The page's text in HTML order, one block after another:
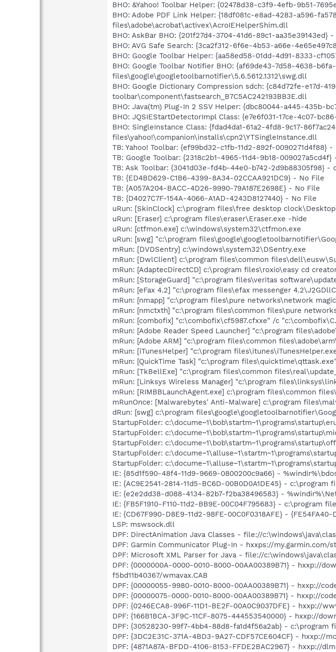
BHO: &Yahoo! Toolbar Helper: {02478d38-c3f9-4efb-9b51-
BHO: Adobe PDF Link Helper: {18df081c-e8ad-4283-a596-
files\adobe\acrobat\activex\AcroIEHelperShim.dll
BHO: AskBar BHO: {201f27d4-3704-41d6-89c1-
BHO: AVG Safe Search: {3ca2f312-6f6e-4b53-a66e-
BHO: Google Toolbar Helper: {aa58ed58-01dd-4d91-8333-
BHO: Google Toolbar Notifier BHO: {af69de43-7d58-4638-
files\google\googletoolbarnotifier\5.6.5612.1312\swg.dll
BHO: Google Dictionary Compression sdch: {c84d72fe-e17d-
toolbar\component\fastsearch_B7C5AC242193BB3E.dll
BHO: Java(tm) Plug-In 2 SSV Helper: {dbc80044-a445-435b-
BHO: JQSIEStartDetectorImpl Class: {e7e6f031-17ce-4c07-
BHO: SingleInstance Class: {fdad4da1-61a2-4fd8-9c17-
files\yahoo!\companion\installs\cpn2\YTSingleInstance.dll
TB: Yahoo! Toolbar: {ef99bd32-c1fb-11d2-892f-
TB: Google Toolbar: {2318c2b1-4965-11d4-9b18-
TB: Ask Toolbar: {3041d03e-fd4b-44e0-b742-2d9b88305f98}
TB: {ED4BD629-C1B6-4399-8A34-02CCAA921DC9} - No File
TB: {A057A204-BACC-4D26-9990-79A187E2698E} - No File
TB: {D4027C7F-154A-4066-A1AD-4243D8127440} - No File
uRun: [SkinClock] c:\program files\free desktop
uRun: [Eraser] c:\program files\eraser\Eraser.exe -hide
uRun: [ctfmon.exe] c:\windows\system32\ctfmon.exe
uRun: [swg] "c:\program
mRun: [DVDSentry] c:\windows\system32\DSentry.exe
mRun: [DwlClient] c:\program files\common
mRun: [AdaptecDirectCD] c:\program files\roxio\easy cd
mRun: [StorageGuard] "c:\program files\veritas
mRun: [eFax 4.2] "c:\program files\efax messenger
mRun: [nmapp] "c:\program files\pure networks\network
mRun: [nmctxth] "c:\program files\common files\pure
mRun: [combofix] "c:\combofix\cf5987.cfxxe" /c
mRun: [Adobe Reader Speed Launcher] "c:\program
mRun: [Adobe ARM] "c:\program files\common
mRun: [iTunesHelper] "c:\program
mRun: [QuickTime Task] "c:\program
mRun: [TkBellExe] "c:\program files\common
mRun: [Linksys Wireless Manager] "c:\program
mRun: [RIMBBLaunchAgent.exe] c:\program files\common
mRunOnce: [Malwarebytes' Anti-Malware] c:\program
dRun: [swg] c:\program
StartupFolder:
StartupFolder:
StartupFolder:
StartupFolder:
StartupFolder:
IE: {85d1f590-48f4-11d9-9669-0800200c9a66} -
IE: {AC9E2541-2814-11d5-BC6D-00B0D0A1DE45} - c:\program
IE: {e2e2dd38-d088-4134-82b7-f2ba38496583} -
IE: {FB5F1910-F110-11d2-BB9E-00C04F795683} - c:\program
IE: {CD67F990-D8E9-11d2-98FE-00C0F0318AFE} -
LSP: mswsock.dll
DPF: DirectAnimation Java Classes - file://
DPF: Garmin Communicator Plug-In - hxxps://my.garmin.com/
DPF: Microsoft XML Parser for Java - file://
DPF: {0000000A-0000-0010-8000-00AA00389B71} - hxxp://
f5bd11b40367/wmavax.CAB
DPF: {00000055-9980-0010-8000-00AA00389B71} - hxxp://
DPF: {00000075-0000-0010-8000-00AA00389B71} - hxxp://
DPF: {0246ECA8-996F-11D1-BE2F-00A0C9037DFE} - hxxp://
DPF: {166B1BCA-3F9C-11CF-8075-444553540000} - hxxp://
DPF: {30528230-99f7-4bb4-88d8-fa1d4f56a2ab} - c:\program
DPF: {3DC2E31C-371A-4BD3-9A27-CDF57CE604CF} - hxxp://
DPF: {4871A87A-BFDD-4106-8153-FFDE2BAC2967} - hxxp://